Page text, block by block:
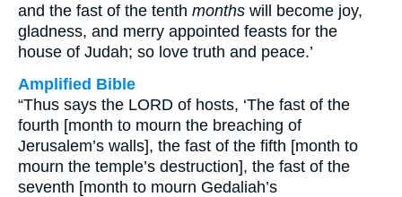
and the fast of the tenth months will become joy,
gladness, and merry appointed feasts for the
house of Judah; so love truth and peace.’
Amplified Bible
“Thus says the LORD of hosts, ‘The fast of the
fourth [month to mourn the breaching of
Jerusalem’s walls], the fast of the fifth [month to
mourn the temple’s destruction], the fast of the
seventh [month to mourn Gedaliah’s